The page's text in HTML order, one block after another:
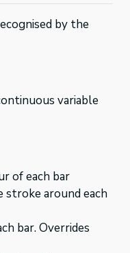
by the
variable
of each bar
stroke around each
bar. Overrides